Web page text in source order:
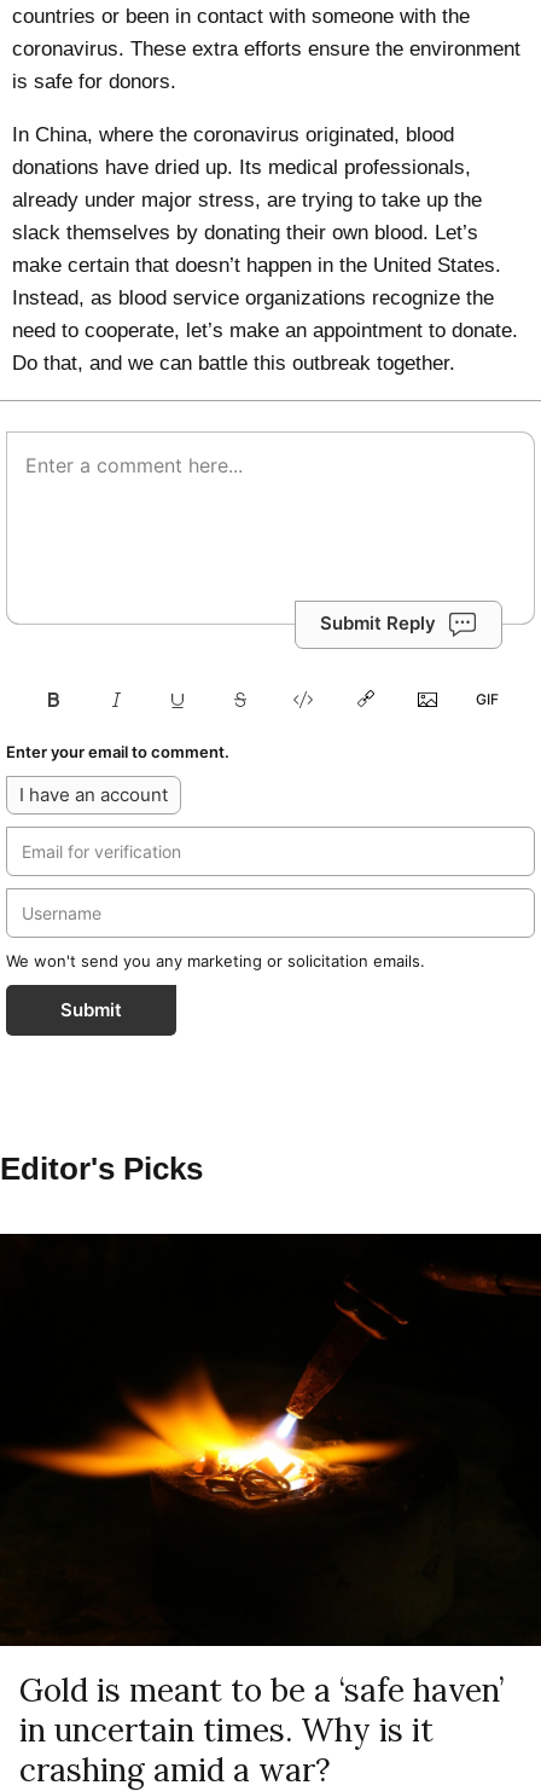
countries or been in contact with someone with the
coronavirus.These extra efforts ensure the environment
is safe for donors.
In China, where the coronavirus originated, blood
donations have dried up. Its medical professionals,
already under major stress, are trying to take up the
slack themselves by donating their own blood. Let’s
make certain that doesn’t happen in the United States.
Instead, as blood service organizations recognize the
need to cooperate, let’s make an appointment to donate.
Do that, and we can battle this outbreak together.
Submit Reply
Enter your email to comment.
I have an account
We won't send you any marketing or solicitation emails.
Submit
Editor's Picks
Gold is meant to be a ‘safe haven’
in uncertain times. Why is it
crashing amid a war?